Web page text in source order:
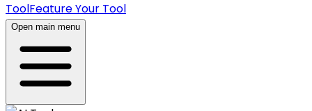
ToolFeature Your Tool
Open main menu